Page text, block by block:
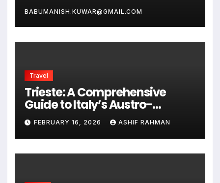
BABUMANISH.KUWAR@GMAIL.COM
Travel
Trieste: A Comprehensive
Guide to Italy’s Austro-
Hungarian Gem
FEBRUARY 16, 2026 ASHIF RAHMAN